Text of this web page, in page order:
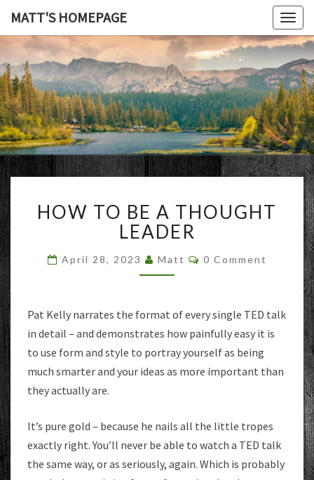
MATT'S HOMEPAGE
MATT'S
TO
BE
A
THOUGHT
LEADER
HOW TO BE A THOUGHT
LEADER
April 28, 2023 Matt Comments
0 Comment
Pat Kelly narrates the format of every single TED talk
in detail – and demonstrates how painfully easy it is
to use form and style to portray yourself as being
much smarter and your ideas as more important than
they actually are.
It’s pure gold – because he nails all the little tropes
exactly right. You’ll never be able to watch a TED talk
the same way, or as seriously, again. Which is probably